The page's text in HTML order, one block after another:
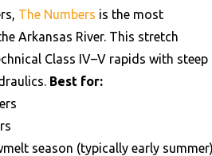
The Numbers is the most
Arkansas River. This stretch
Class IV–V rapids with steep
Best for:
season (typically early